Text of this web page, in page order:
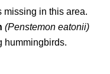
missing in this area.
(Penstemon eatonii)
hummingbirds.